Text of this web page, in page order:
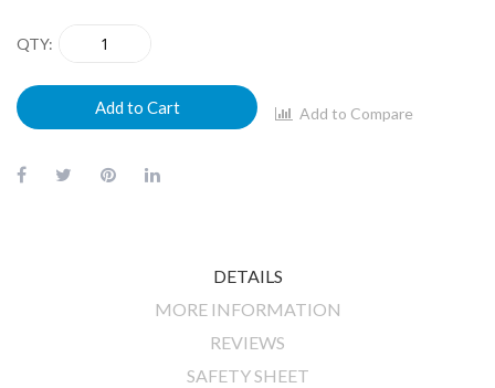
QTY
Add to Cart Add to Compare
DETAILS
MORE INFORMATION
REVIEWS
SAFETY SHEET